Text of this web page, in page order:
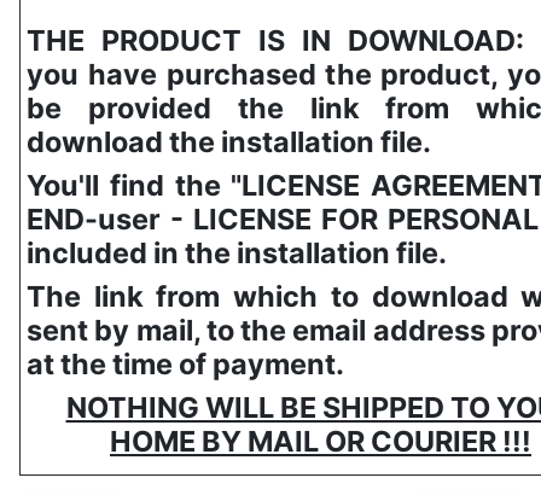
THE PRODUCT IS IN DOWNLOAD:
you have purchased the product,
be provided the link from
download the installation file.
You'll find the "LICENSE
END-user - LICENSE FOR
included in the installation file.
The link from which to download
sent by mail, to the email address
at the time of payment.
NOTHING WILL BE SHIPPED TO
HOME BY MAIL OR COURIER !!!